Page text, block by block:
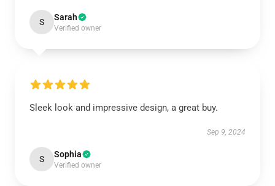
S Sarah
Verified owner
Sleek look and impressive design, a great buy.
Sep 9, 2024
S Sophia
Verified owner